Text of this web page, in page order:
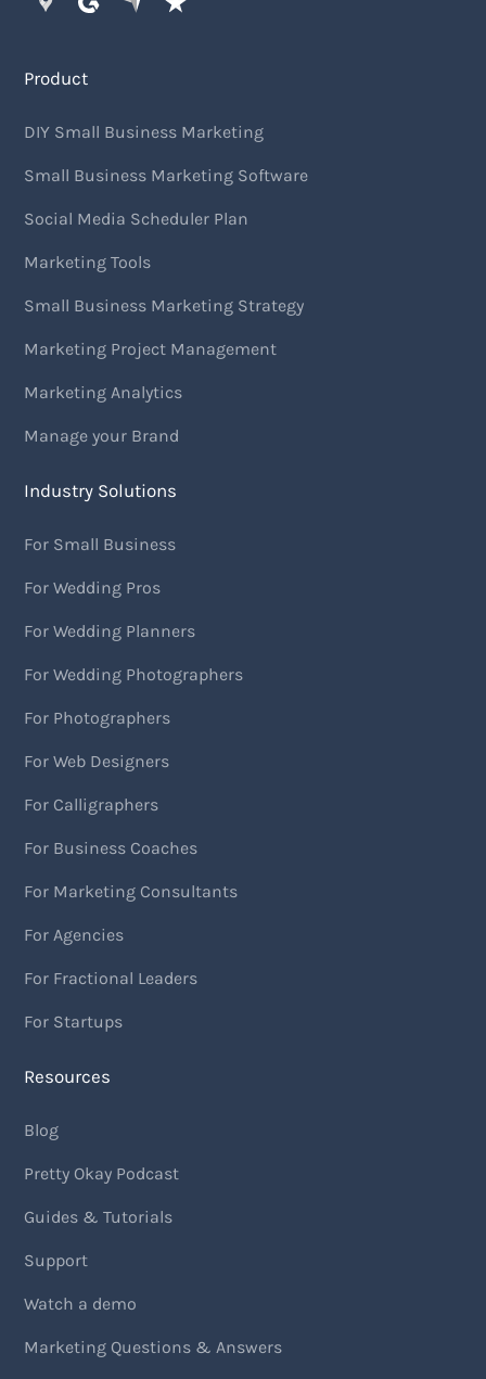
Product
DIY Small Business Marketing
Small Business Marketing Software
Social Media Scheduler Plan
Marketing Tools
Small Business Marketing Strategy
Marketing Project Management
Marketing Analytics
Manage your Brand
Industry Solutions
For Small Business
For Wedding Pros
For Wedding Planners
For Wedding Photographers
For Photographers
For Web Designers
For Calligraphers
For Business Coaches
For Marketing Consultants
For Agencies
For Fractional Leaders
For Startups
Resources
Blog
Pretty Okay Podcast
Guides & Tutorials
Support
Watch a demo
Marketing Questions & Answers